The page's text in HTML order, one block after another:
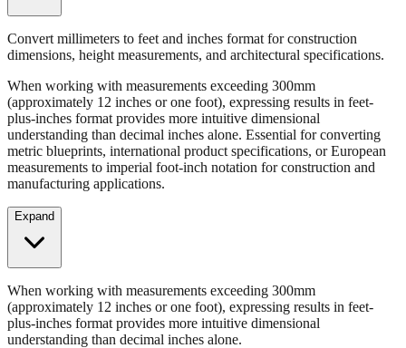
Convert millimeters to feet and inches format for construction
dimensions, height measurements, and architectural specifications.
When working with measurements exceeding 300mm
(approximately 12 inches or one foot), expressing results in feet-
plus-inches format provides more intuitive dimensional
understanding than decimal inches alone. Essential for converting
metric blueprints, international product specifications, or European
measurements to imperial foot-inch notation for construction and
manufacturing applications.
Expand
When working with measurements exceeding 300mm
(approximately 12 inches or one foot), expressing results in feet-
plus-inches format provides more intuitive dimensional
understanding than decimal inches alone.